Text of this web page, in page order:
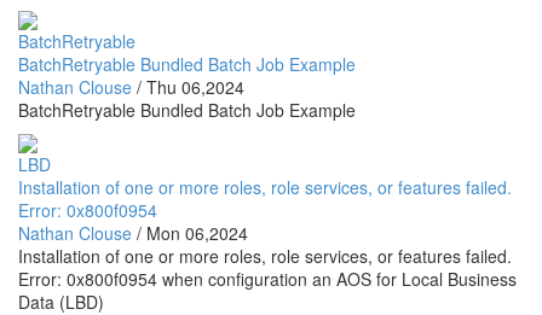
BatchRetryable
BatchRetryable Bundled Batch Job Example
Nathan Clouse / Thu 06,2024
BatchRetryable Bundled Batch Job Example
LBD
Installation of one or more roles, role services, or features failed.
Error: 0x800f0954
Nathan Clouse / Mon 06,2024
Installation of one or more roles, role services, or features failed.
Error: 0x800f0954 when configuration an AOS for Local Business
Data (LBD)